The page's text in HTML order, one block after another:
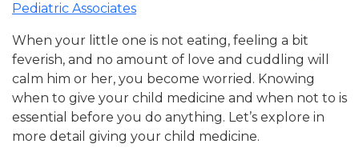
to-
School
Anxiety”
Pediatric Associates
When your little one is not eating, feeling a bit
feverish, and no amount of love and cuddling will
calm him or her, you become worried. Knowing
when to give your child medicine and when not to is
essential before you do anything. Let’s explore in
more detail giving your child medicine.